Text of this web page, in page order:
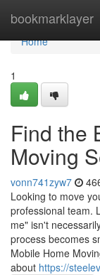
bookmarklayer
Home
Home
1
Find the
Moving
vonn741zyw7
Looking to move
professional team.
me" isn't
process becomes
Mobile Home
about https://